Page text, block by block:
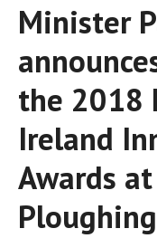
Minister
the 2018
Ireland
Awards